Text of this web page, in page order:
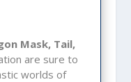
Mask, Tail,
are sure to
worlds of